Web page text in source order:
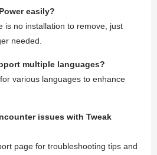
easily?
is no installation to remove, just
needed.
multiple languages?
various languages to enhance
issues with Tweak
page for troubleshooting tips and